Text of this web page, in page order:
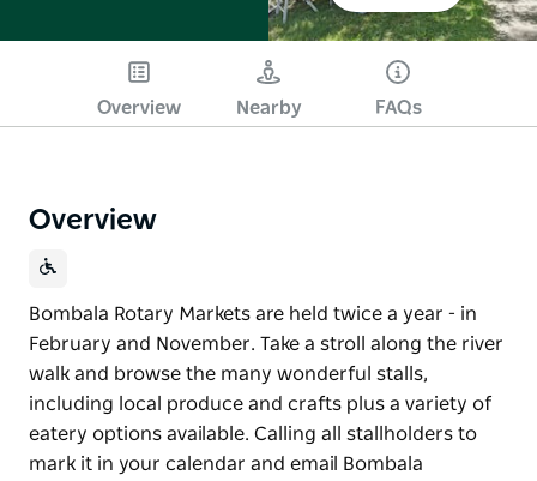
Overview Nearby FAQs
Overview
Bombala Rotary Markets are held twice a year - in
February and November. Take a stroll along the river
walk and browse the many wonderful stalls,
including local produce and crafts plus a variety of
eatery options available. Calling all stallholders to
mark it in your calendar and email Bombala